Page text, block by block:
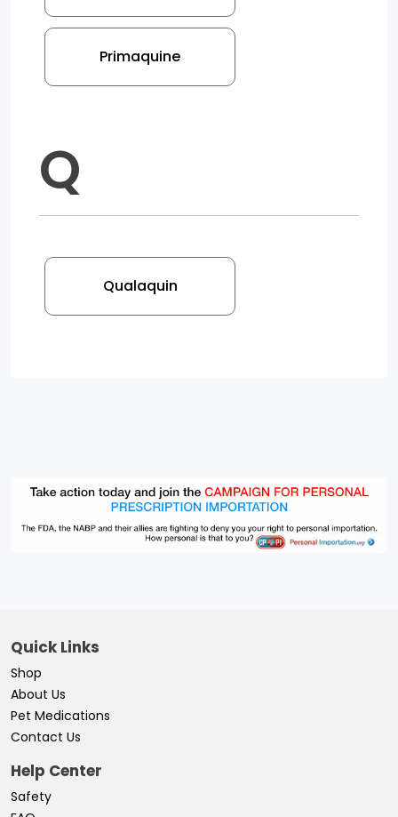
Primaquine
Q
Qualaquin
Quick Links
Shop
About Us
Pet Medications
Contact Us
Help Center
Safety